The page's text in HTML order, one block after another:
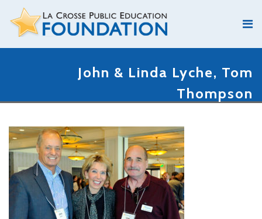
John & Linda Lyche, Tom
Thompson